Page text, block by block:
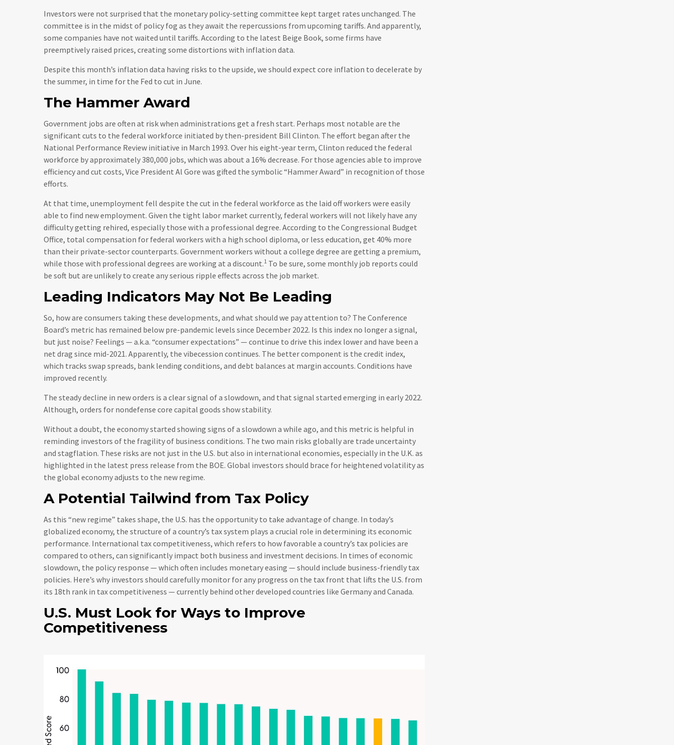
Investors were not surprised that the monetary policy-setting committee kept target rates unchanged. The
committee is in the midst of policy fog as they await the repercussions from upcoming tariffs. And apparently,
some companies have not waited until tariffs. According to the latest Beige Book, some firms have
preemptively raised prices, creating some distortions with inflation data.
Despite this month’s inflation data having risks to the upside, we should expect core inflation to decelerate by
the summer, in time for the Fed to cut in June.
The Hammer Award
Government jobs are often at risk when administrations get a fresh start. Perhaps most notable are the
significant cuts to the federal workforce initiated by then-president Bill Clinton. The effort began after the
National Performance Review initiative in March 1993. Over his eight-year term, Clinton reduced the federal
workforce by approximately 380,000 jobs, which was about a 16% decrease. For those agencies able to improve
efficiency and cut costs, Vice President Al Gore was gifted the symbolic “Hammer Award” in recognition of those
efforts.
At that time, unemployment fell despite the cut in the federal workforce as the laid off workers were easily
able to find new employment. Given the tight labor market currently, federal workers will not likely have any
difficulty getting rehired, especially those with a professional degree. According to the Congressional Budget
Office, total compensation for federal workers with a high school diploma, or less education, get 40% more
than their private-sector counterparts. Government workers without a college degree are getting a premium,
while those with professional degrees are working at a discount.1 To be sure, some monthly job reports could
be soft but are unlikely to create any serious ripple effects across the job market.
Leading Indicators May Not Be Leading
So, how are consumers taking these developments, and what should we pay attention to? The Conference
Board’s metric has remained below pre-pandemic levels since December 2022. Is this index no longer a signal,
but just noise? Feelings — a.k.a. “consumer expectations” — continue to drive this index lower and have been a
net drag since mid-2021. Apparently, the vibecession continues. The better component is the credit index,
which tracks swap spreads, bank lending conditions, and debt balances at margin accounts. Conditions have
improved recently.
The steady decline in new orders is a clear signal of a slowdown, and that signal started emerging in early 2022.
Although, orders for nondefense core capital goods show stability.
Without a doubt, the economy started showing signs of a slowdown a while ago, and this metric is helpful in
reminding investors of the fragility of business conditions. The two main risks globally are trade uncertainty
and stagflation. These risks are not just in the U.S. but also in international economies, especially in the U.K. as
highlighted in the latest press release from the BOE. Global investors should brace for heightened volatility as
the global economy adjusts to the new regime.
A Potential Tailwind from Tax Policy
As this “new regime” takes shape, the U.S. has the opportunity to take advantage of change. In today’s
globalized economy, the structure of a country’s tax system plays a crucial role in determining its economic
performance. International tax competitiveness, which refers to how favorable a country’s tax policies are
compared to others, can significantly impact both business and investment decisions. In times of economic
slowdown, the policy response — which often includes monetary easing — should include business-friendly tax
policies. Here’s why investors should carefully monitor for any progress on the tax front that lifts the U.S. from
its 18th rank in tax competitiveness — currently behind other developed countries like Germany and Canada.
U.S. Must Look for Ways to Improve
Competitiveness